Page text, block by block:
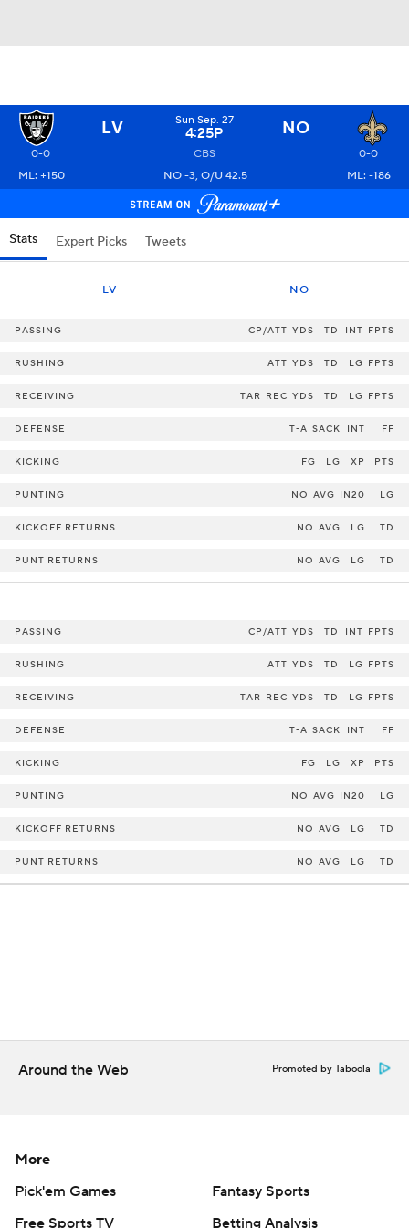
LV Sun Sep. 27
4:25P NO
0-0 CBS
0-0
ML: +150
NO -3, O/U 42.5 ML: -186
Stats Expert Picks Tweets
LV NO
PASSING CP/ATT YDS TD INT FPTS
RUSHING ATT YDS TD LG FPTS
RECEIVING TAR REC YDS TD LG FPTS
DEFENSE T-A SACK INT FF
KICKING FG LG XP PTS
PUNTING NO AVG IN20 LG
KICKOFF RETURNS NO AVG LG TD
PUNT RETURNS NO AVG LG TD
PASSING CP/ATT YDS TD INT FPTS
RUSHING ATT YDS TD LG FPTS
RECEIVING TAR REC YDS TD LG FPTS
DEFENSE T-A SACK INT FF
KICKING FG LG XP PTS
PUNTING NO AVG IN20 LG
KICKOFF RETURNS NO AVG LG TD
PUNT RETURNS NO AVG LG TD
Around the Web Promoted by Taboola
More
Pick'em Games
Fantasy Sports
Free Sports TV
Betting Analysis